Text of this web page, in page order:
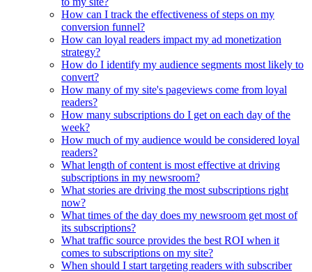
How can I track the effectiveness of steps on my
conversion funnel?
How can loyal readers impact my ad monetization
strategy?
How do I identify my audience segments most likely to
convert?
How many of my site's pageviews come from loyal
readers?
How many subscriptions do I get on each day of the
week?
How much of my audience would be considered loyal
readers?
What length of content is most effective at driving
subscriptions in my newsroom?
What stories are driving the most subscriptions right
now?
What times of the day does my newsroom get most of
its subscriptions?
What traffic source provides the best ROI when it
comes to subscriptions on my site?
When should I start targeting readers with subscriber